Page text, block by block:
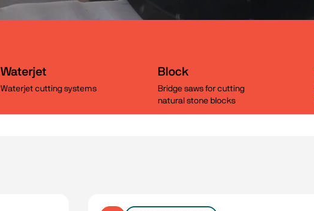
Waterjet
Waterjet cutting systems
Block
Bridge saws for cutting
natural stone blocks